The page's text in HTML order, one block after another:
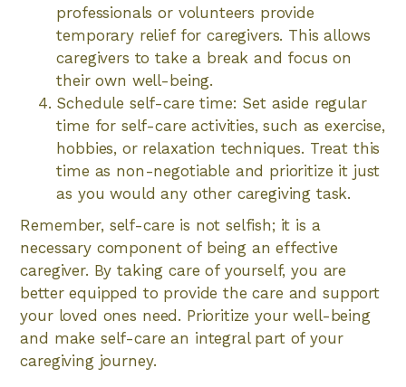
professionals or volunteers provide
temporary relief for caregivers. This allows
caregivers to take a break and focus on
their own well-being.
Schedule self-care time: Set aside regular
time for self-care activities, such as exercise,
hobbies, or relaxation techniques. Treat this
time as non-negotiable and prioritize it just
as you would any other caregiving task.
Remember, self-care is not selfish; it is a
necessary component of being an effective
caregiver. By taking care of yourself, you are
better equipped to provide the care and support
your loved ones need. Prioritize your well-being
and make self-care an integral part of your
caregiving journey.